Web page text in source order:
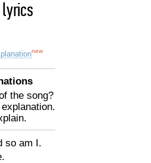
new
the song?
so am I.